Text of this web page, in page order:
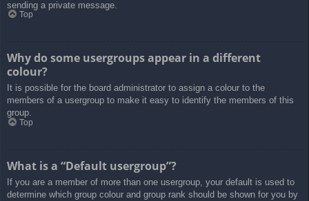
sending a private message.
Top
Why do some usergroups appear in a different
colour?
It is possible for the board administrator to assign a colour to the
members of a usergroup to make it easy to identify the members of this
group.
Top
What is a “Default usergroup”?
If you are a member of more than one usergroup, your default is used to
determine which group colour and group rank should be shown for you by